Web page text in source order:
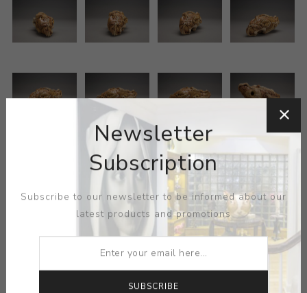
Newsletter
Subscription
Subscribe to our newsletter to be informed about our
latest products and promotions
SUBSCRIBE